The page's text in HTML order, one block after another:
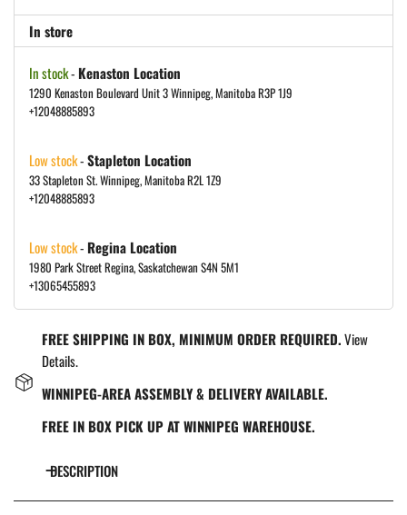
In store
In stock- Kenaston Location
1290 Kenaston Boulevard Unit 3 Winnipeg, Manitoba R3P 1J9
+12048885893
Low stock-Stapleton Location
33 Stapleton St. Winnipeg, Manitoba R2L 1Z9
+12048885893
Low stock- Regina Location
1980 Park Street Regina, Saskatchewan S4N 5M1
+13065455893
FREE SHIPPING IN BOX, MINIMUM ORDER REQUIRED.View
Details.
WINNIPEG-AREA ASSEMBLY & DELIVERY AVAILABLE.
FREE IN BOX PICK UP AT WINNIPEG WAREHOUSE.
DESCRIPTION